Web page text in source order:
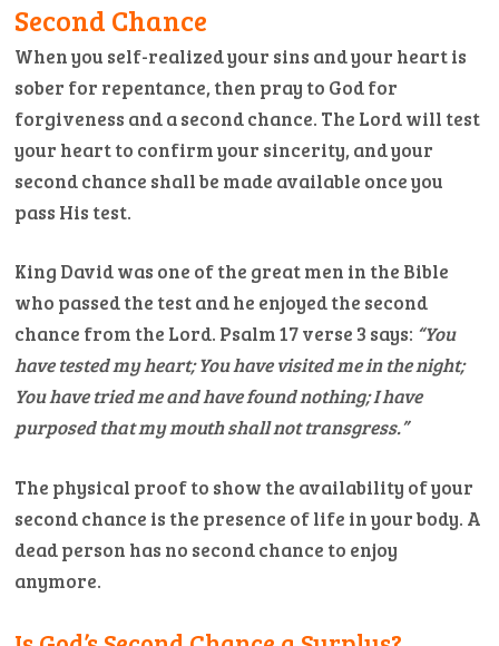
Second Chance
When you self-realized your sins and your heart is
sober for repentance, then pray to God for
forgiveness and a second chance. The Lord will test
your heart to confirm your sincerity, and your
second chance shall be made available once you
pass His test.
King David was one of the great men in the Bible
who passed the test and he enjoyed the second
chance from the Lord. Psalm 17 verse 3 says: “You
have tested my heart; You have visited me in the night;
You have tried me and have found nothing; I have
purposed that my mouth shall not transgress.”
The physical proof to show the availability of your
second chance is the presence of life in your body. A
dead person has no second chance to enjoy
anymore.